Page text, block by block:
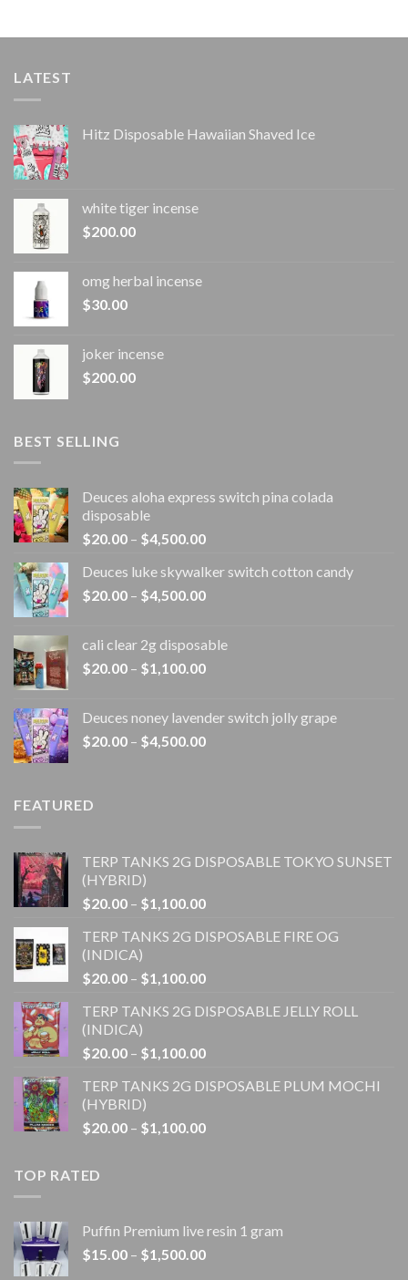
LATEST
Hitz Disposable Hawaiian Shaved Ice
white tiger incense​
$200.00
omg herbal incense​
$30.00
joker incense​
$200.00
BEST SELLING
Deuces aloha express switch pina colada
disposable
$20.00 – $4,500.00Price
$20.00
through
Deuces luke skywalker switch cotton candy
$20.00 – $4,500.00Price
through
$4,500.00
cali clear 2g disposable​
$20.00 – $1,100.00Price
through
$1,100.00
Deuces noney lavender switch jolly grape
$20.00 – $4,500.00Price
FEATURED
TERP TANKS 2G DISPOSABLE TOKYO SUNSET
(HYBRID)
$20.00 – $1,100.00Price
$20.00
$1,100.00
TERP TANKS 2G DISPOSABLE FIRE OG
(INDICA)
$20.00 – $1,100.00Price
$20.00
$1,100.00
TERP TANKS 2G DISPOSABLE JELLY ROLL
(INDICA)
$20.00 – $1,100.00Price
$20.00
$1,100.00
TERP TANKS 2G DISPOSABLE PLUM MOCHI
(HYBRID)
$20.00 – $1,100.00Price
TOP RATED
Puffin Premium live resin 1 gram
$15.00 – $1,500.00Price